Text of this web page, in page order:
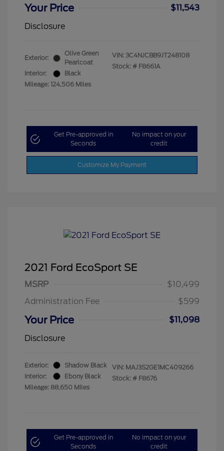
Your Price
$11,543
Disclosure
Exterior:
Olive Green
Pearlcoat
Interior:
Black
Mileage: 124,506 Miles
VIN: 3C4NJCBB9JT248108
Stock: # F8661A
Get Pre-approved in
Seconds
No impact on your
credit
Customize My Payment
2021 Ford EcoSport SE
MSRP
$10,499
Administration Fee
$599
Your Price
$11,098
Disclosure
Exterior:
Shadow Black
Interior:
Ebony Black
Mileage: 88,650 Miles
VIN: MAJ3S2GE1MC409266
Stock: # F8676
Get Pre-approved in
Seconds
No impact on your
credit